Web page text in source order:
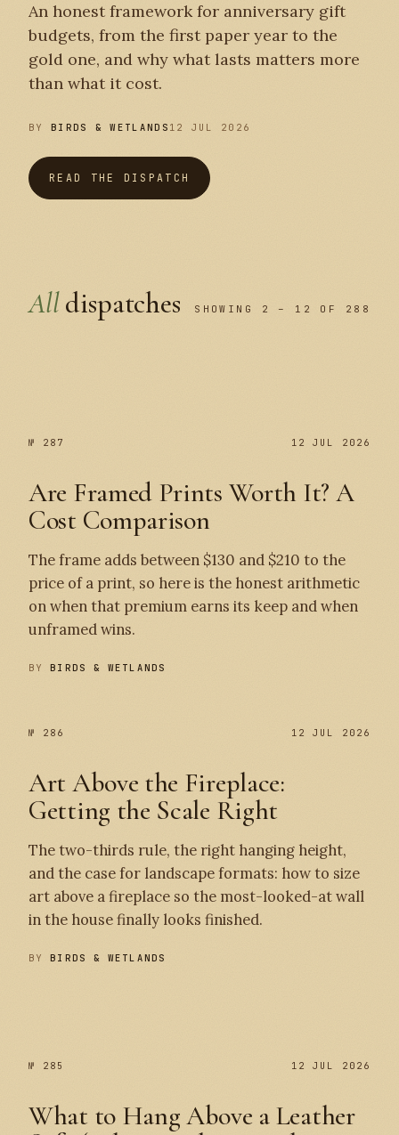
An honest framework for anniversary gift
budgets, from the first paper year to the
gold one, and why what lasts matters more
than what it cost.
BY BIRDS & WETLANDS 12 JUL 2026
READ THE DISPATCH
Alldispatches SHOWING 2 – 12 OF 288
№ 287 12 JUL 2026
Are Framed Prints Worth It? A
Cost Comparison
The frame adds between $130 and $210 to the
price of a print, so here is the honest arithmetic
on when that premium earns its keep and when
unframed wins.
BYBIRDS & WETLANDS
№ 286 12 JUL 2026
Art Above the Fireplace:
Getting the Scale Right
The two-thirds rule, the right hanging height,
and the case for landscape formats: how to size
art above a fireplace so the most-looked-at wall
in the house finally looks finished.
BYBIRDS & WETLANDS
№ 285 12 JUL 2026
What to Hang Above a Leather